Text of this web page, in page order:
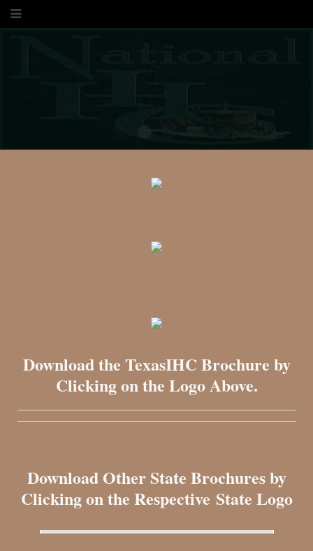
Download the TexasIHC Brochure by
Clicking on the Logo Above.
Download Other State Brochures by
Clicking on the Respective State Logo